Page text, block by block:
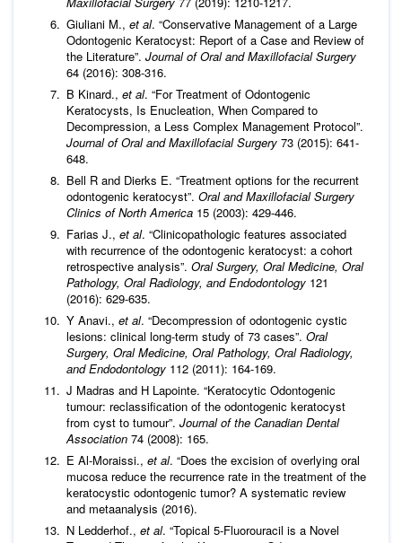
Giuliani M., et al. “Conservative Management of a Large
Odontogenic Keratocyst: Report of a Case and Review of
the Literature”. Journal of Oral and Maxillofacial Surgery
64 (2016): 308-316.
B Kinard., et al. “For Treatment of Odontogenic
Keratocysts, Is Enucleation, When Compared to
Decompression, a Less Complex Management Protocol”.
Journal of Oral and Maxillofacial Surgery 73 (2015): 641-
648.
Bell R and Dierks E. “Treatment options for the recurrent
odontogenic keratocyst”. Oral and Maxillofacial Surgery
Clinics of North America 15 (2003): 429-446.
Farias J., et al. “Clinicopathologic features associated
with recurrence of the odontogenic keratocyst: a cohort
retrospective analysis”. Oral Surgery, Oral Medicine, Oral
Pathology, Oral Radiology, and Endodontology 121
(2016): 629-635.
Y Anavi., et al. “Decompression of odontogenic cystic
lesions: clinical long-term study of 73 cases”. Oral
Surgery, Oral Medicine, Oral Pathology, Oral Radiology,
and Endodontology 112 (2011): 164-169.
J Madras and H Lapointe. “Keratocytic Odontogenic
tumour: reclassification of the odontogenic keratocyst
from cyst to tumour”. Journal of the Canadian Dental
Association 74 (2008): 165.
E Al-Moraissi., et al. “Does the excision of overlying oral
mucosa reduce the recurrence rate in the treatment of the
keratocystic odontogenic tumor? A systematic review
and metaanalysis (2016).
N Ledderhof., et al. “Topical 5-Fluorouracil is a Novel